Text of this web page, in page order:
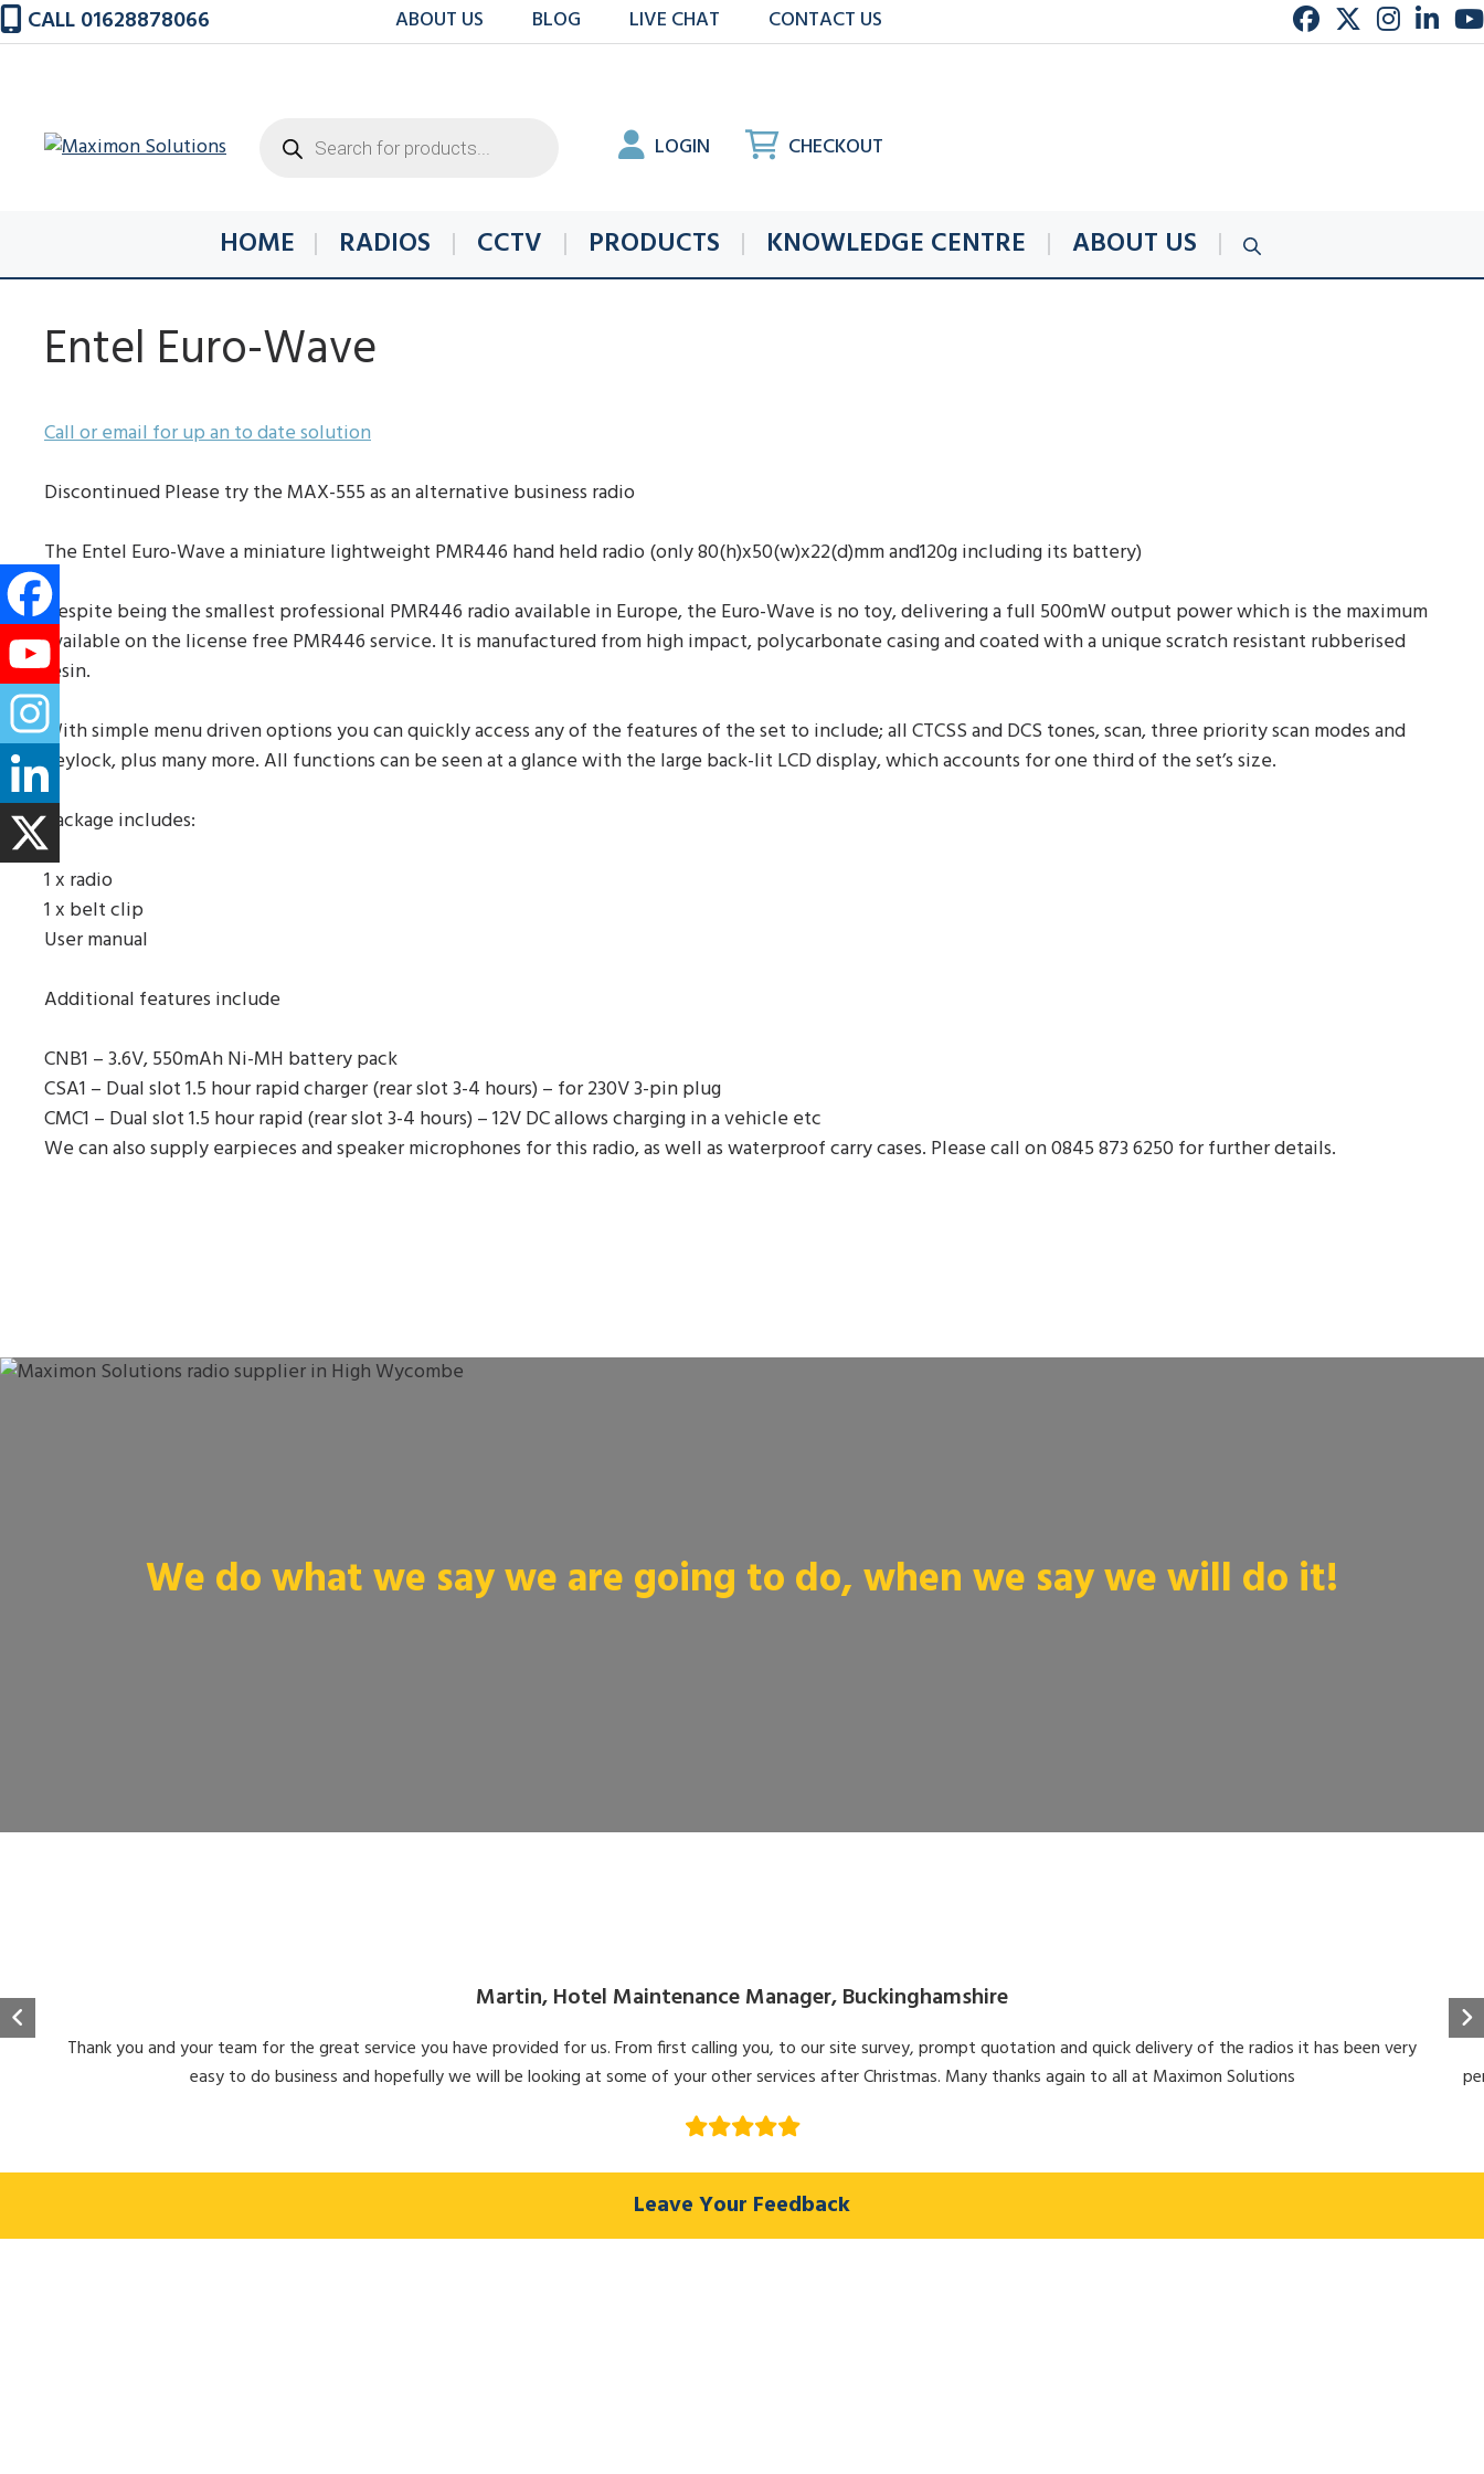
Skip
to
CALL 01628878066 ABOUT US BLOG LIVE CHAT CONTACT US
LOGIN CHECKOUT
search
HOME RADIOS CCTV PRODUCTS KNOWLEDGE CENTRE ABOUT US
Entel Euro-Wave
Call or email for up an to date solution
Discontinued Please try the MAX-555 as an alternative business radio
The Entel Euro-Wave a miniature lightweight PMR446 hand held radio (only 80(h)x50(w)x22(d)mm and120g including its battery)
Despite being the smallest professional PMR446 radio available in Europe, the Euro-Wave is no toy, delivering a full 500mW output power which is the maximum
available on the license free PMR446 service. It is manufactured from high impact, polycarbonate casing and coated with a unique scratch resistant rubberised
resin.
With simple menu driven options you can quickly access any of the features of the set to include; all CTCSS and DCS tones, scan, three priority scan modes and
keylock, plus many more. All functions can be seen at a glance with the large back-lit LCD display, which accounts for one third of the set’s size.
Package includes:
1 x radio
1 x belt clip
User manual
Additional features include
CNB1 – 3.6V, 550mAh Ni-MH battery pack
CSA1 – Dual slot 1.5 hour rapid charger (rear slot 3-4 hours) – for 230V 3-pin plug
CMC1 – Dual slot 1.5 hour rapid (rear slot 3-4 hours) – 12V DC allows charging in a vehicle etc
We can also supply earpieces and speaker microphones for this radio, as well as waterproof carry cases. Please call on 0845 873 6250 for further details.
We do what we say we are going to do, when we say we will do it!
Martin, Hotel Maintenance Manager, Buckinghamshire
Thank you and your team for the great service you have provided for us. From first calling you, to our site survey, prompt quotation and quick delivery of the radios it has been very
easy to do business and hopefully we will be looking at some of your other services after Christmas. Many thanks again to all at Maximon Solutions
Leave Your Feedback